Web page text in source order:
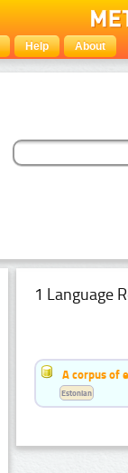
Help About
1 Language
A corpus of
Estonian